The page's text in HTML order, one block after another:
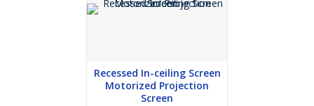
Recessed In-ceiling Screen
Motorized Projection
Screen